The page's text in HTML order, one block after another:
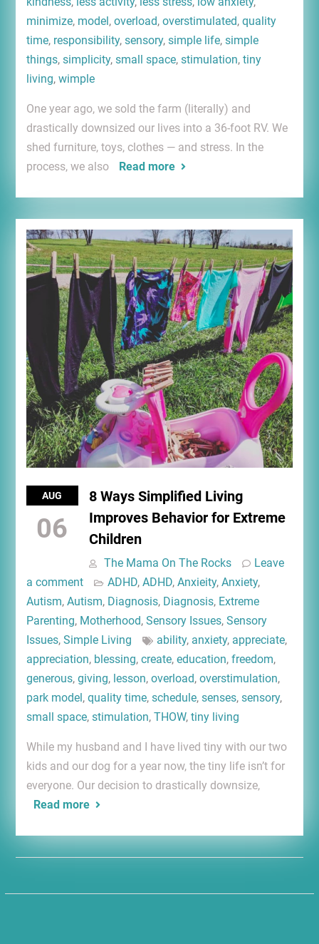
minimize, model, overload, overstimulated, quality
time, responsibility, sensory, simple life, simple
things, simplicity, small space, stimulation, tiny
living, wimple
One year ago, we sold the farm (literally) and
drastically downsized our lives into a 36-foot RV. We
shed furniture, toys, clothes — and stress. In the
process, we also
Read more
AUG
06
8 Ways Simplified Living
Improves Behavior for Extreme
Children
The Mama On The Rocks
Leave
a comment
ADHD, ADHD, Anxieity, Anxiety,
Autism, Autism, Diagnosis, Diagnosis, Extreme
Parenting, Motherhood, Sensory Issues, Sensory
Issues, Simple Living ability, anxiety, appreciate,
appreciation, blessing, create, education, freedom,
generous, giving, lesson, overload, overstimulation,
park model , quality time, schedule, senses, sensory,
small space, stimulation, THOW, tiny living
While my husband and I have lived tiny with our two
kids and our dog for a year now, the tiny life isn’t for
everyone. Our decision to drastically downsize,
Read more